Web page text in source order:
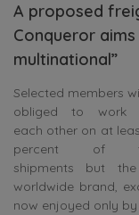
A proposed
Conqueror
multinational”
Selected members
obliged to work
each other on at
percent of
shipments but
worldwide brand,
now enjoyed only